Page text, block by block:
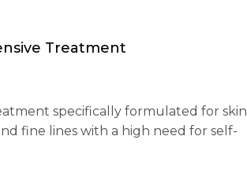
Treatment
specifically formulated for skin
fine lines with a high need for self-